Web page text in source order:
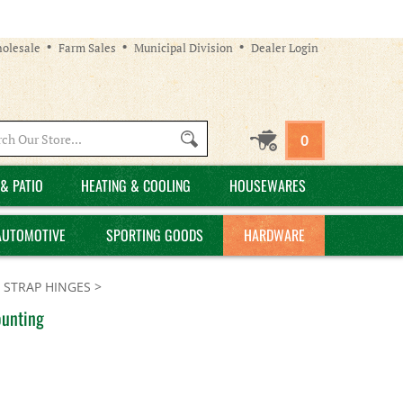
Farm Sales Municipal Division Dealer Login
site:
0
PATIO HEATING & COOLING HOUSEWARES
SPORTING GOODS HARDWARE
STRAP HINGES >